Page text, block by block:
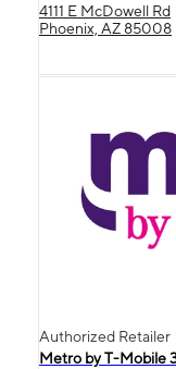
4111 E McDowell Rd
Phoenix, AZ 85008
Authorized Retailer
Metro by T-Mobile